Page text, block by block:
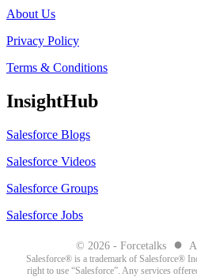
About Us
Privacy Policy
Terms & Conditions
InsightHub
Salesforce Blogs
Salesforce Videos
Salesforce Groups
Salesforce Jobs
© 2026 - Forcetalks ●
Salesforce® is a trademark of Salesforce®
right to use “Salesforce”. Any services